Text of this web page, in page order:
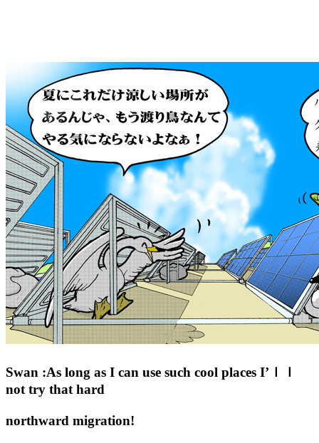
Swan :As long as I can use such cool places I’ｌｌ
not try that hard
northward migration!